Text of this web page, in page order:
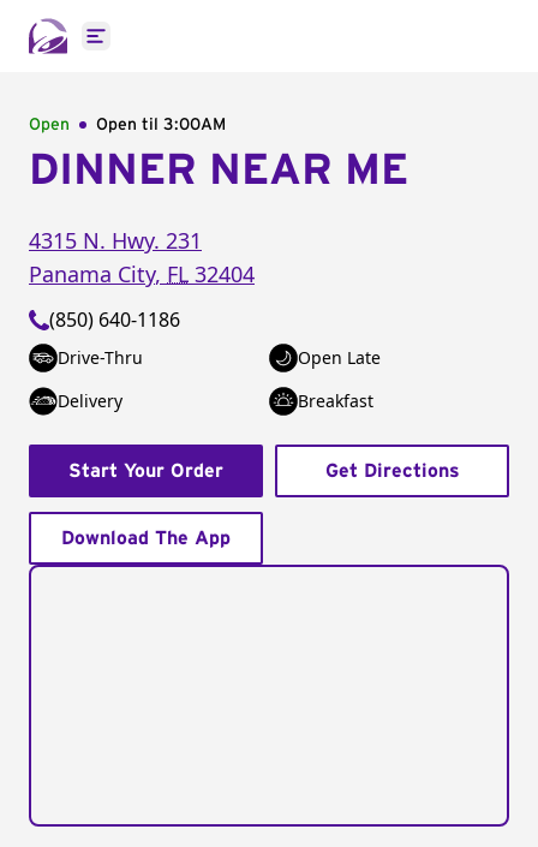
Open main menu
Open Open til 3:00AM
DINNER NEAR ME
4315 N. Hwy. 231
Panama City, FL 32404
(850) 640-1186
Drive-Thru
Open Late
Delivery
Breakfast
Start Your Order Get Directions
Download The App